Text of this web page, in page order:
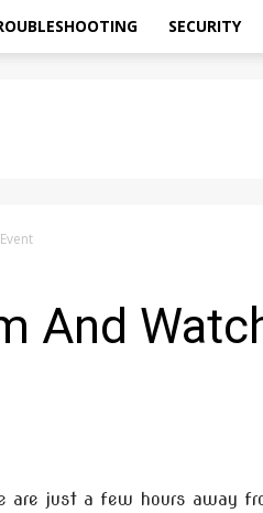
SECURITY
And
are just a few hours away